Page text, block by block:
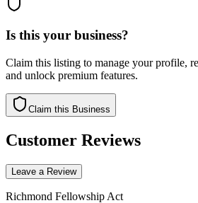
Is this your business?
Claim this listing to manage your profile,
and unlock premium features.
Claim this Business
Customer Reviews
Leave a Review
Richmond Fellowship Act